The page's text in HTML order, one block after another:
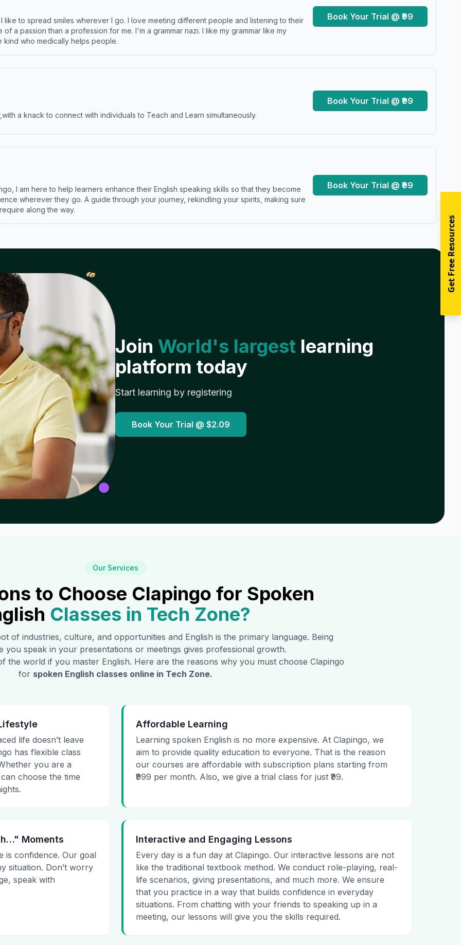
like to spread smiles wherever I go. I love meeting different people and listening to their
a passion than a profession for me. I'm a grammar nazi. I like my grammar like my
kind who medically helps people.
Book Your Trial @ ₹99
a knack to connect with individuals to Teach and Learn simultaneously.
Book Your Trial @ ₹99
I am here to help learners enhance their English speaking skills so that they become
wherever they go. A guide through your journey, rekindling your spirits, making sure
along the way.
Book Your Trial @ ₹99
𝓌
Join World's largest learning
platform today
Start learning by registering
Book Your Trial @ $2.09
Our Services
to Choose Clapingo for Spoken
Classes in Tech Zone?
of industries, culture, and opportunities and English is the primary language. Being
you speak in your presentations or meetings gives professional growth.
the world if you master English. Here are the reasons why you must choose Clapingo
for spoken English classes online in Tech Zone.
life doesn’t leave
has flexible class
you are a
choose the time
Affordable Learning
Learning spoken English is no more expensive. At Clapingo, we
aim to provide quality education to everyone. That is the reason
our courses are affordable with subscription plans starting from
₹999 per month. Also, we give a trial class for just ₹99.
Moments
is confidence. Our goal
situation. Don’t worry
speak with
Interactive and Engaging Lessons
Every day is a fun day at Clapingo. Our interactive lessons are not
like the traditional textbook method. We conduct role-playing, real-
life scenarios, giving presentations, and much more. We ensure
that you practice in a way that builds confidence in everyday
situations. From chatting with your friends to speaking up in a
meeting, our lessons will give you the skills required.
Get Free Resources